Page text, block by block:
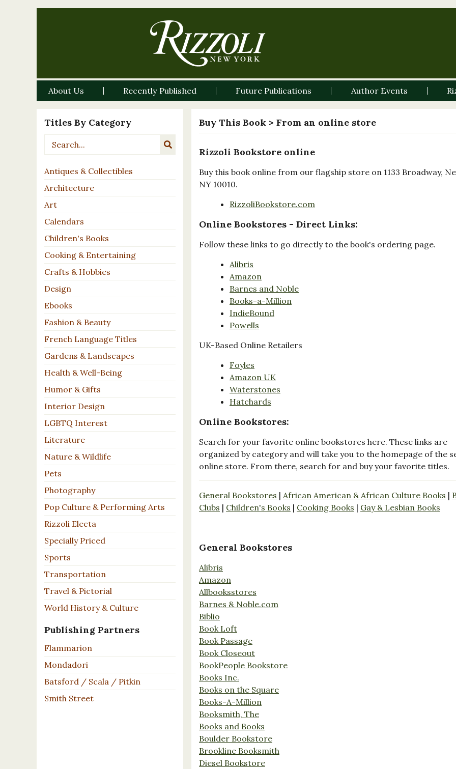
About Us Recently Published Future Publications Author Events
Titles By Category
Antiques & Collectibles
Architecture
Art
Calendars
Children's Books
Cooking & Entertaining
Crafts & Hobbies
Design
Ebooks
Fashion & Beauty
French Language Titles
Gardens & Landscapes
Health & Well-Being
Humor & Gifts
Interior Design
LGBTQ Interest
Literature
Nature & Wildlife
Pets
Photography
Pop Culture & Performing Arts
Rizzoli Electa
Specially Priced
Sports
Transportation
Travel & Pictorial
World History & Culture
Publishing Partners
Flammarion
Mondadori
Batsford / Scala / Pitkin
Smith Street
Buy This Book > From an online store
Rizzoli Bookstore online
Buy this book online from our flagship store on 1133 Broadway,
NY 10010.
RizzoliBookstore.com
Online Bookstores - Direct Links:
Follow these links to go directly to the book's ordering page.
Alibris
Amazon
Barnes and Noble
Books-a-Million
IndieBound
Powells
UK-Based Online Retailers
Foyles
Amazon UK
Waterstones
Hatchards
Online Bookstores:
Search for your favorite online bookstores here. These links are
organized by category and will take you to the homepage of the
online store. From there, search for and buy your favorite titles.
General Bookstores | African American & African Culture Books |
Clubs | Children's Books | Cooking Books | Gay & Lesbian Books
General Bookstores
Alibris
Amazon
Allbooksstores
Barnes & Noble.com
Biblio
Book Loft
Book Passage
Book Closeout
BookPeople Bookstore
Books Inc.
Books on the Square
Books-A-Million
Booksmith, The
Books and Books
Boulder Bookstore
Brookline Booksmith
Diesel Bookstore